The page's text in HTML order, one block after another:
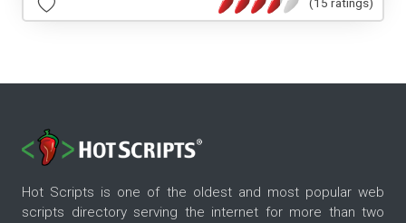
(15 ratings)
Hot Scripts is one of the oldest and most popular web
scripts directory serving the internet for more than two